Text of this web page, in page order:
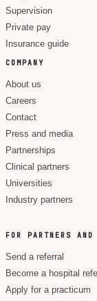
Supervision
Private pay
Insurance guide
COMPANY
About us
Careers
Contact
Press and media
Partnerships
Clinical partners
Universities
Industry partners
FOR PARTNERS AND
Send a referral
Become a hospital
Apply for a practicum